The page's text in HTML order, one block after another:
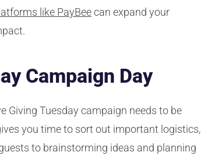
like PayBeecan expand your
Campaign Day
Giving Tuesday campaign needs to be
you time to sort out important logistics,
to brainstorming ideas and planning